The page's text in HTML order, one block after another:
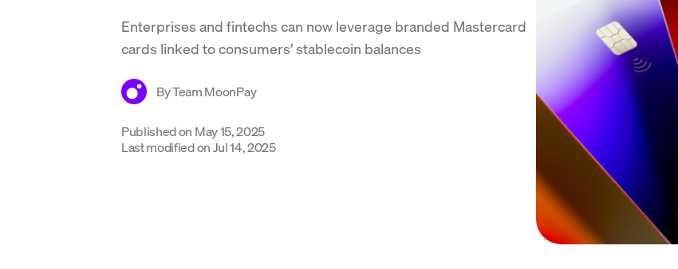
Enterprises and fintechs can now leverage branded Mastercard
cards linked to consumers’ stablecoin balances
ByTeam MoonPay
Published on May 15, 2025
Last modified onJul 14, 2025